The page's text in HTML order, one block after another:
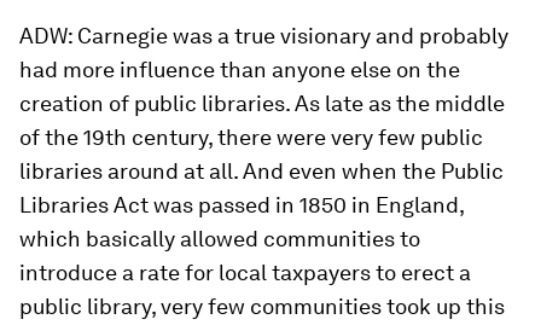
ADW: Carnegie was a true visionary and probably
had more influence than anyone else on the
creation of public libraries. As late as the middle
of the 19th century, there were very few public
libraries around at all. And even when the Public
Libraries Act was passed in 1850 in England,
which basically allowed communities to
introduce a rate for local taxpayers to erect a
public library, very few communities took up this